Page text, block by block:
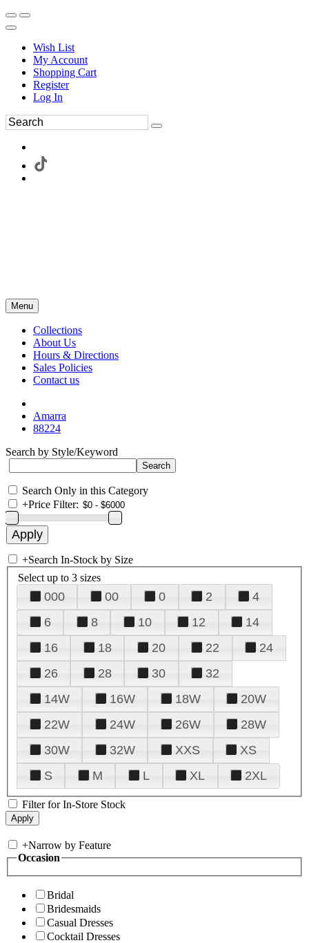
Wish List
My Account
Shopping Cart
Register
Log In
Menu
Collections
About Us
Hours & Directions
Sales Policies
Contact us
Amarra
88224
Search by Style/Keyword
Search Only in this Category
+Price Filter:
+Search In-Stock by Size
Select up to 3 sizes
000 00 0 2
4
6
8 10 12
14
16
18 20 22
24
26
28 30
32
14W
16W 18W
20W
22W
24W 26W
28W
30W
32W XXS
XS
S
M L XL 2XL
Filter for In-Store Stock
+Narrow by Feature
Occasion
Bridal
Bridesmaids
Casual Dresses
Cocktail Dresses